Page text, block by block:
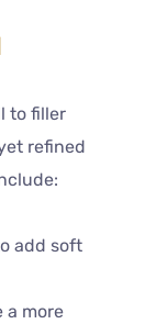
to filler
refined
add soft
a more